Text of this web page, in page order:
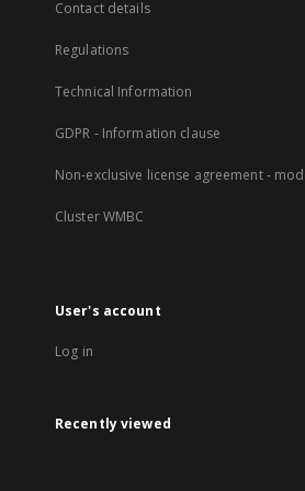
Contact details
Regulations
Technical Information
GDPR - Information clause
Non-exclusive license agreement -
Cluster WMBC
User's account
Log in
Recently viewed